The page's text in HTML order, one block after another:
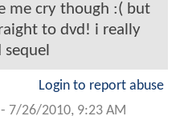
me cry though :( but
to dvd! i really
Login to report abuse
- 7/26/2010, 9:23 AM